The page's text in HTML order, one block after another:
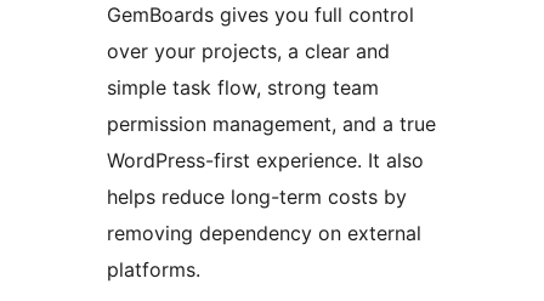
GemBoards gives you full control
over your projects, a clear and
simple task flow, strong team
permission management, and a true
WordPress-first experience. It also
helps reduce long-term costs by
removing dependency on external
platforms.